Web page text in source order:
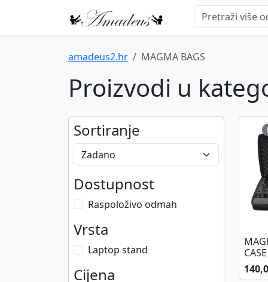
amadeus2.hr MAGMA BAGS
Proizvodi u
Sortiranje
Dostupnost
Raspoloživo odmah
Vrsta
Laptop stand
Cijena